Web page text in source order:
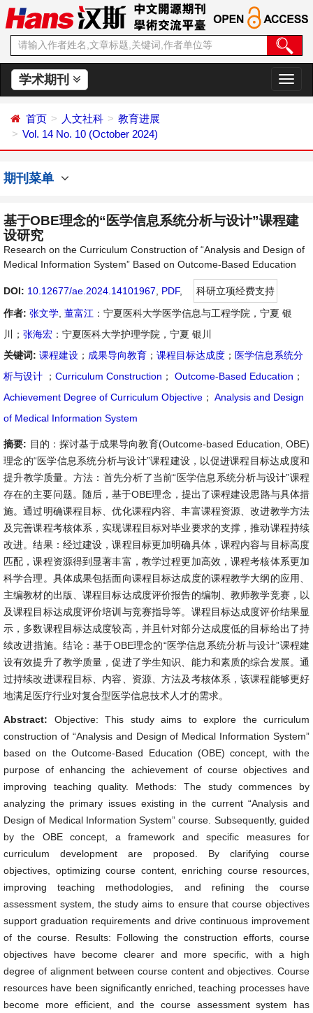
学术期刊
切
换
首页 人文社科
教育进展
Vol. 14 No. 10 (October 2024)
期刊菜单
基于OBE理念的“医学信息系统分析与设计”课程建
设研究
Research on the Curriculum Construction of “Analysis and Design of
Medical Information System” Based on Outcome-Based Education
DOI: 10.12677/ae.2024.14101967 PDF,
科研立项经费支持
作者: 张文学 董富江 ：宁夏医科大学医学信息与工程学院，宁夏 银
川； 张海宏 ：宁夏医科大学护理学院，宁夏 银川
关键词: 课程建设 ； 成果导向教育 ； 课程目标达成度 ； 医学信息系统分
析与设计
； Curriculum Construction ； Outcome-Based Education ；
Achievement Degree of Curriculum Objective ； Analysis and Design
of Medical Information System
摘要: 目的：探讨基于成果导向教育(Outcome-based Education, OBE)
理念的“医学信息系统分析与设计”课程建设，以促进课程目标达成度和
提升教学质量。方法：首先分析了当前“医学信息系统分析与设计”课程
存在的主要问题。随后，基于OBE理念，提出了课程建设思路与具体措
施。通过明确课程目标、优化课程内容、丰富课程资源、改进教学方法
及完善课程考核体系，实现课程目标对毕业要求的支撑，推动课程持续
改进。结果：经过建设，课程目标更加明确具体，课程内容与目标高度
匹配，课程资源得到显著丰富，教学过程更加高效，课程考核体系更加
科学合理。具体成果包括面向课程目标达成度的课程教学大纲的应用、
主编教材的出版、课程目标达成度评价报告的编制、教师教学竞赛，以
及课程目标达成度评价培训与竞赛指导等。课程目标达成度评价结果显
示，多数课程目标达成度较高，并且针对部分达成度低的目标给出了持
续改进措施。结论：基于OBE理念的“医学信息系统分析与设计”课程建
设有效提升了教学质量，促进了学生知识、能力和素质的综合发展。通
过持续改进课程目标、内容、资源、方法及考核体系，该课程能够更好
地满足医疗行业对复合型医学信息技术人才的需求。
Abstract: Objective: This study aims to explore the curriculum
construction of “Analysis and Design of Medical Information System”
based on the Outcome-Based Education (OBE) concept, with the
purpose of enhancing the achievement of course objectives and
improving teaching quality. Methods: The study commences by
analyzing the primary issues existing in the current “Analysis and
Design of Medical Information System” course. Subsequently, guided
by the OBE concept, a framework and specific measures for
curriculum development are proposed. By clarifying course
objectives, optimizing course content, enriching course resources,
improving teaching methodologies, and refining the course
assessment system, the study aims to ensure that course objectives
support graduation requirements and drive continuous improvement
of the course. Results: Following the construction efforts, course
objectives have become clearer and more specific, with a high
degree of alignment between course content and objectives. Course
resources have been significantly enriched, teaching processes have
become more efficient, and the course assessment system has